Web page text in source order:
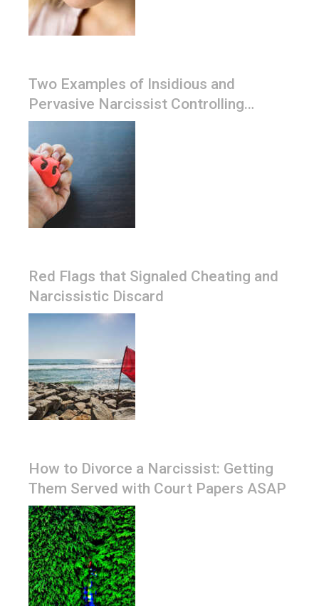
Two Examples of Insidious and
Pervasive Narcissist Controlling
Tactics
Red Flags that Signaled Cheating and
Narcissistic Discard
How to Divorce a Narcissist: Getting
Them Served with Court Papers ASAP